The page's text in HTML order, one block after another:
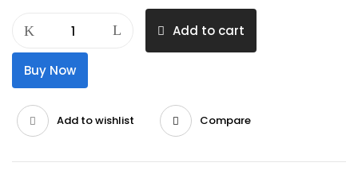
EliteBook
840
G7
Core
I7
16GB
SSD
Add to cart
Buy Now
Add to wishlist Compare